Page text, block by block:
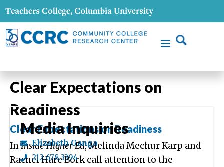
Clear Expectations on
Readiness
Clear Expectations on Readiness
InInside Higher Ed, Melinda Mechur Karp and
Rachel Hare Bork call attention to the
Media Inquiries
Elizabeth Ganga
212.678.3394